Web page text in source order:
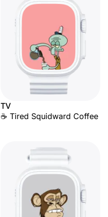
TV
☕ Tired Squidward Coffee